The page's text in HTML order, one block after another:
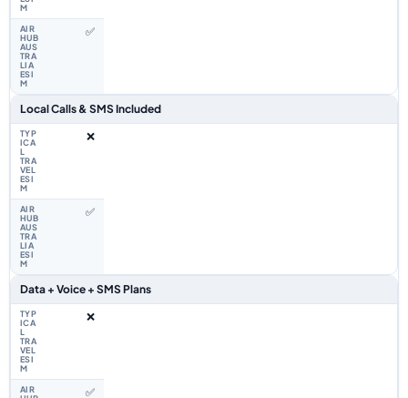
✅
Local Calls & SMS Included
❌
✅
Data + Voice + SMS Plans
❌
✅